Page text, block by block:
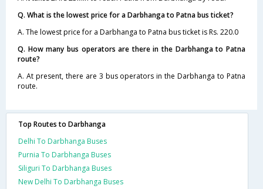
Q. What is the lowest price for a Darbhanga to Patna bus ticket?
A. The lowest price for a Darbhanga to Patna bus ticket is Rs. 220.0
Q. How many bus operators are there in the Darbhanga to Patna
route?
A. At present, there are 3 bus operators in the Darbhanga to Patna
route.
Top Routes to Darbhanga
Delhi To Darbhanga Buses
Purnia To Darbhanga Buses
Siliguri To Darbhanga Buses
New Delhi To Darbhanga Buses